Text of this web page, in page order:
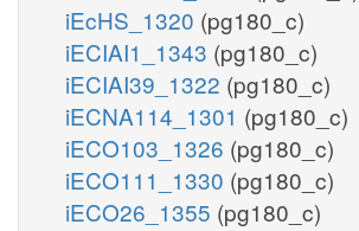
iEcHS_1320 (pg180_c)
iECIAI1_1343 (pg180_c)
iECIAI39_1322 (pg180_c)
iECNA114_1301 (pg180_c)
iECO103_1326 (pg180_c)
iECO111_1330 (pg180_c)
iECO26_1355 (pg180_c)